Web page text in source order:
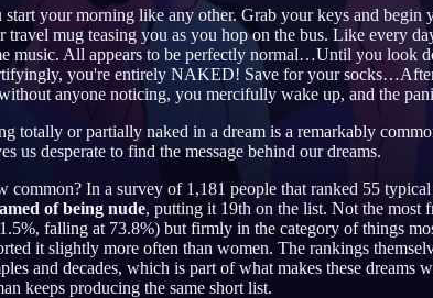
NO Norsk
start your morning like any other. Grab your keys and
travel mug teasing you as you hop on the bus. Like every
music. All appears to be perfectly normal…Until you look
you're entirely NAKED! Save for your
anyone noticing, you mercifully wake up, and the
totally or partially naked in a dream is a remarkably
us desperate to find the message behind our dreams.
common? In a survey of 1,181 people that ranked 55 typical
of being nude, putting it 19th on the list. Not the most
falling at 73.8%) but firmly in the category of things
it slightly more often than women. The rankings
and decades, which is part of what makes these dreams
keeps producing the same short list.